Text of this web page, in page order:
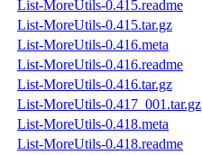
List-MoreUtils-0.415.readme
List-MoreUtils-0.415.tar.gz
List-MoreUtils-0.416.meta
List-MoreUtils-0.416.readme
List-MoreUtils-0.416.tar.gz
List-MoreUtils-0.417_001.tar.gz
List-MoreUtils-0.418.meta
List-MoreUtils-0.418.readme